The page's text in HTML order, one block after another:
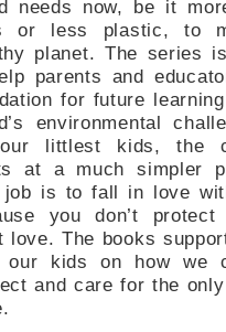
needs now, be it
or less plastic, to
planet. The series
parents and
for future
environmental
littlest kids, the
at a much simpler
is to fall in love
you don’t
love. The books
our kids on how we
and care for the